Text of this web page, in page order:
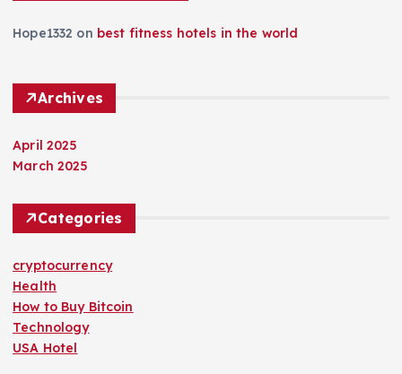
Hope1332 on best fitness hotels in the world
Archives
April 2025
March 2025
Categories
cryptocurrency
Health
How to Buy Bitcoin
Technology
USA Hotel